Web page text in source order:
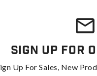
Sign Up For
Up For Sales, New